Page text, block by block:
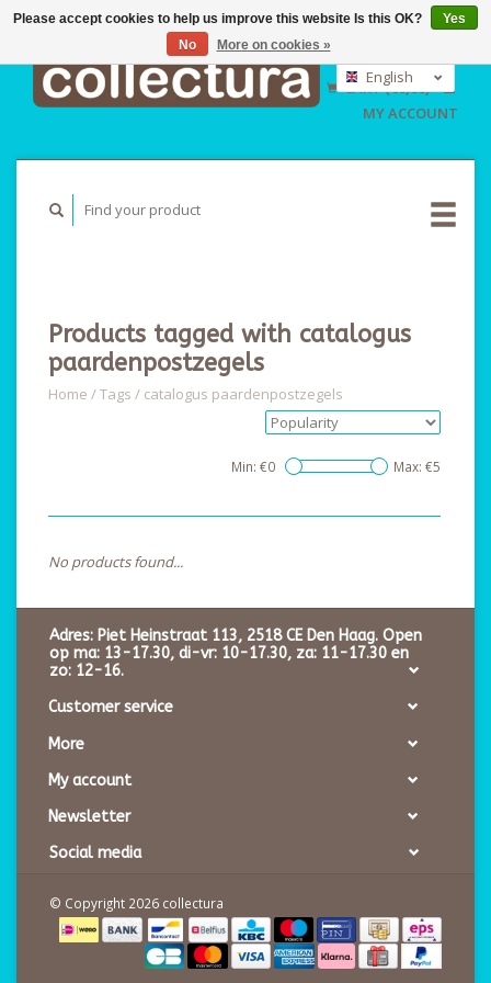
GBP
USD
English
Nederlands
Deutsch
CART (€0,00)
MY ACCOUNT
Products tagged with catalogus
paardenpostzegels
Home /Tags / catalogus paardenpostzegels
Min: €0 Max: €5
No products found...
Adres: Piet Heinstraat 113, 2518 CE Den Haag. Open
op ma: 13-17.30, di-vr: 10-17.30, za: 11-17.30 en
zo: 12-16.
Customer service
More
My account
Newsletter
Social media
© Copyright 2026 collectura
Please accept cookies to help us improve this website Is this OK?
Yes
No
More on cookies »